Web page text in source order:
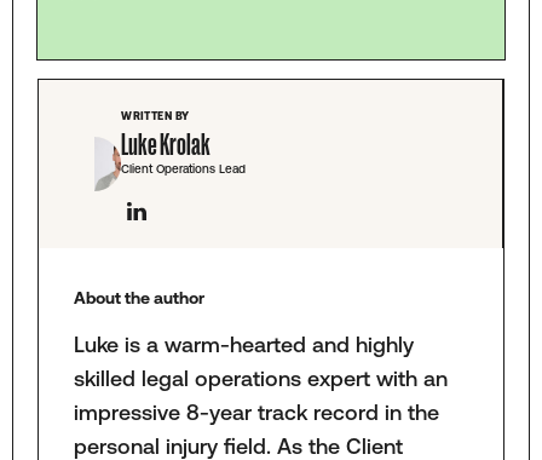
WRITTEN BY
Luke Krolak
Client Operations Lead
About the author
Luke is a warm-hearted and highly
skilled legal operations expert with an
impressive 8-year track record in the
personal injury field. As the Client